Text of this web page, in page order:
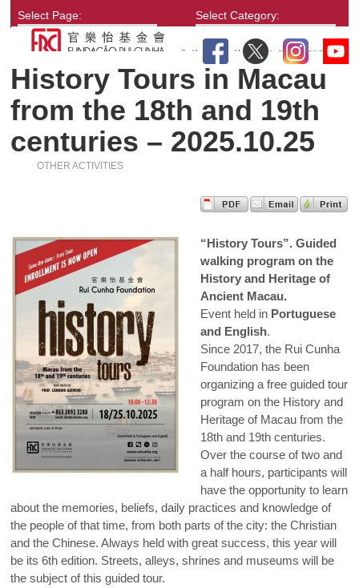
Select Page: Select Category:
History Tours in Macau
from the 18th and 19th
centuries – 2025.10.25
OTHER ACTIVITIES
“History Tours”. Guided
walking program on the
History and Heritage of
Ancient Macau.
Event held in Portuguese
and English.
Since 2017, the Rui Cunha
Foundation has been
organizing a free guided tour
program on the History and
Heritage of Macau from the
18th and 19th centuries.
Over the course of two and
a half hours, participants will
have the opportunity to learn
about the memories, beliefs, daily practices and knowledge of
the people of that time, from both parts of the city: the Christian
and the Chinese. Always held with great success, this year will
be its 6th edition. Streets, alleys, shrines and museums will be
the subject of this guided tour.